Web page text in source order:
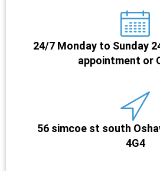
24/7 Monday to Sunday
appointment or
56 simcoe st south
4G4